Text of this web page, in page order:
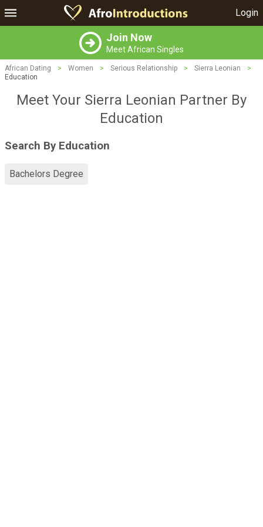
Login
Join Now
Meet African Singles
African Dating > Women > Serious Relationship > Sierra Leonian
>
Education
Meet Your Sierra Leonian Partner By
Education
Search By Education
Bachelors Degree